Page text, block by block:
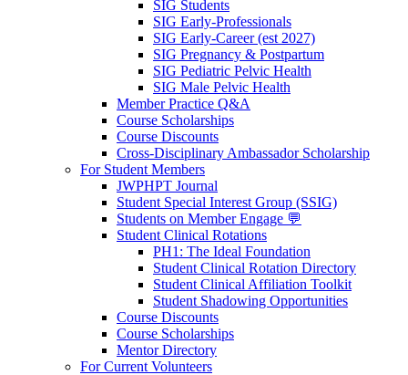
SIG Students
SIG Early-Professionals
SIG Early-Career (est 2027)
SIG Pregnancy & Postpartum
SIG Pediatric Pelvic Health
SIG Male Pelvic Health
Member Practice Q&A
Course Scholarships
Course Discounts
Cross-Disciplinary Ambassador Scholarship
For Student Members
JWPHPT Journal
Student Special Interest Group (SSIG)
Students on Member Engage 💬
Student Clinical Rotations
PH1: The Ideal Foundation
Student Clinical Rotation Directory
Student Clinical Affiliation Toolkit
Student Shadowing Opportunities
Course Discounts
Course Scholarships
Mentor Directory
For Current Volunteers